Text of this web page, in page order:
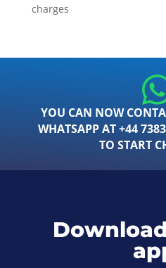
charges
YOU CAN NOW
WHATSAPP AT +44
TO START